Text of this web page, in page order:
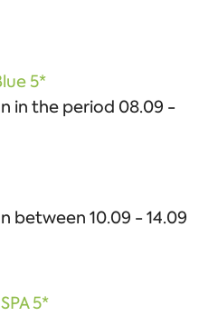
5*
in the period 08.09 -
between 10.09 - 14.09
5*